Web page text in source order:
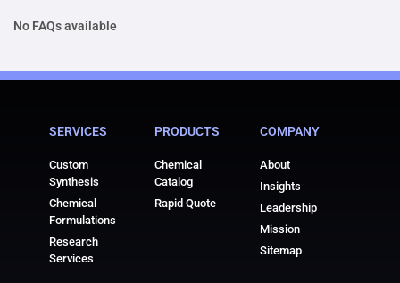
No FAQs available
SERVICES
Custom
Synthesis
Chemical
Formulations
Research
Services
PRODUCTS
Chemical
Catalog
Rapid Quote
COMPANY
About
Insights
Leadership
Mission
Sitemap